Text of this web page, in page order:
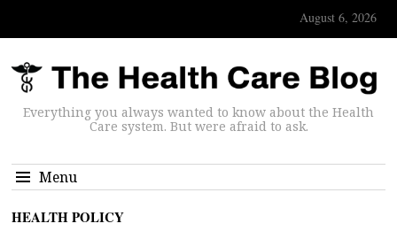
August 6, 2026
Everything you always wanted to know about the Health
Care system. But were afraid to ask.
Menu
HEALTH POLICY